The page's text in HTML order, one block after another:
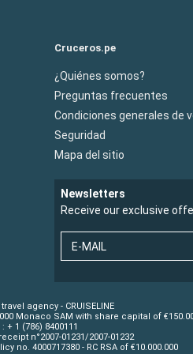
Cruceros.pe
¿Quiénes somos?
Preguntas frecuentes
Condiciones generales de
Seguridad
Mapa del sitio
Newsletters
Receive our exclusive
E-MAIL
agency - CRUISELINE
Monaco SAM with share capital of
+ 1 (786) 8400111
n°2007-01231/2007-01232
no. 4000717380 - RC RSA of €10.000.000